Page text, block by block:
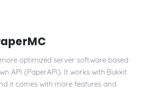
optimized server software based
API (PaperAPI). It works with Bukkit
it comes with more features and